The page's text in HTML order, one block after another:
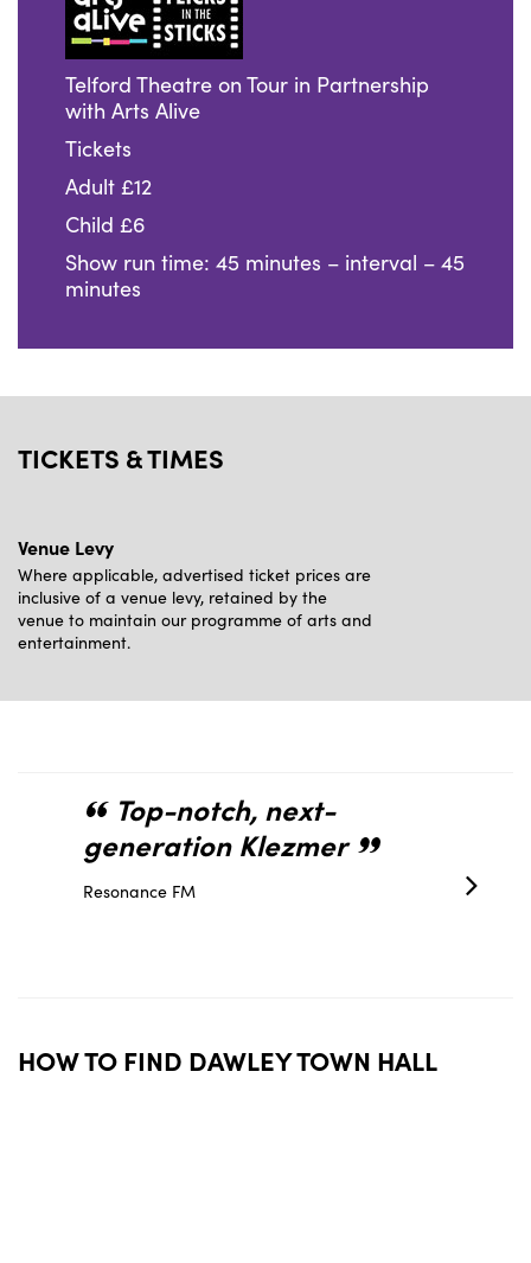
Telford Theatre on Tour in Partnership
with Arts Alive
Tickets
Adult £12
Child £6
Show run time: 45 minutes – interval – 45
minutes
TICKETS & TIMES
Venue Levy
Where applicable, advertised ticket prices are
inclusive of a venue levy, retained by the
venue to maintain our programme of arts and
entertainment.
Top-notch, next-
generation Klezmer
Resonance FM
HOW TO FIND DAWLEY TOWN HALL